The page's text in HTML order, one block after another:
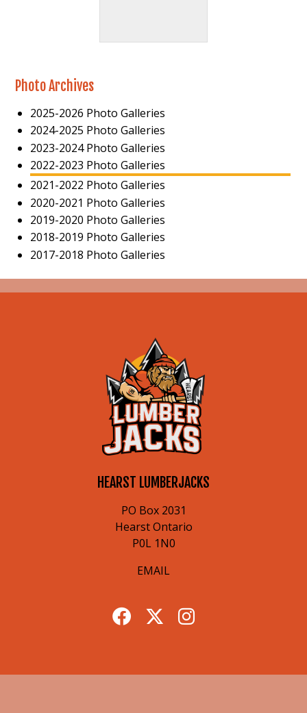
Photo Archives
2025-2026 Photo Galleries
2024-2025 Photo Galleries
2023-2024 Photo Galleries
2022-2023 Photo Galleries
2021-2022 Photo Galleries
2020-2021 Photo Galleries
2019-2020 Photo Galleries
2018-2019 Photo Galleries
2017-2018 Photo Galleries
HEARST LUMBERJACKS
PO Box 2031
Hearst Ontario
P0L 1N0
EMAIL